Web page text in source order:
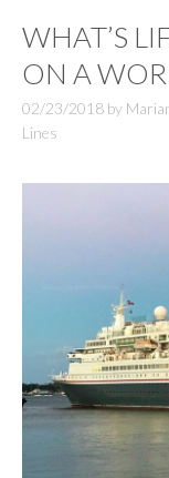
WHAT’S
ON A
02/23/2018 by
Lines